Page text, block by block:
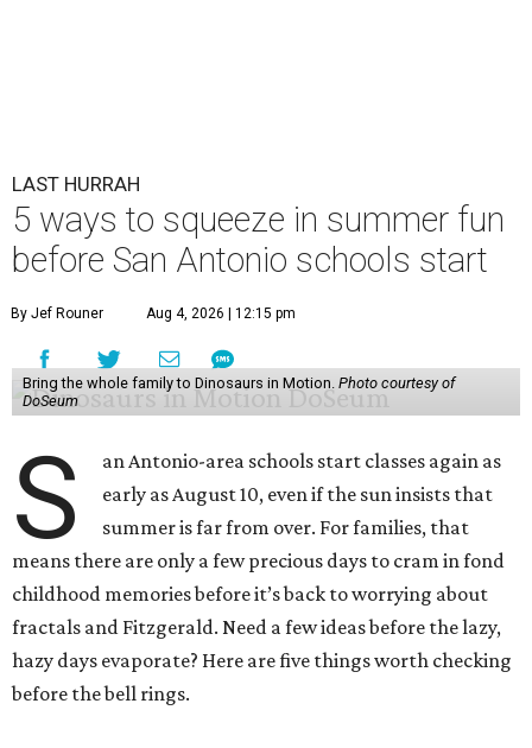
LAST HURRAH
5 ways to squeeze in summer fun
before San Antonio schools start
By Jef Rouner Aug 4, 2026 | 12:15 pm
Bring the whole family to Dinosaurs in Motion. Photo courtesy of
DoSeum
S
an Antonio-area schools start classes again as
early as August 10, even if the sun insists that
summer is far from over. For families, that
means there are only a few precious days to cram in fond
childhood memories before it’s back to worrying about
fractals and Fitzgerald. Need a few ideas before the lazy,
hazy days evaporate? Here are five things worth checking
before the bell rings.